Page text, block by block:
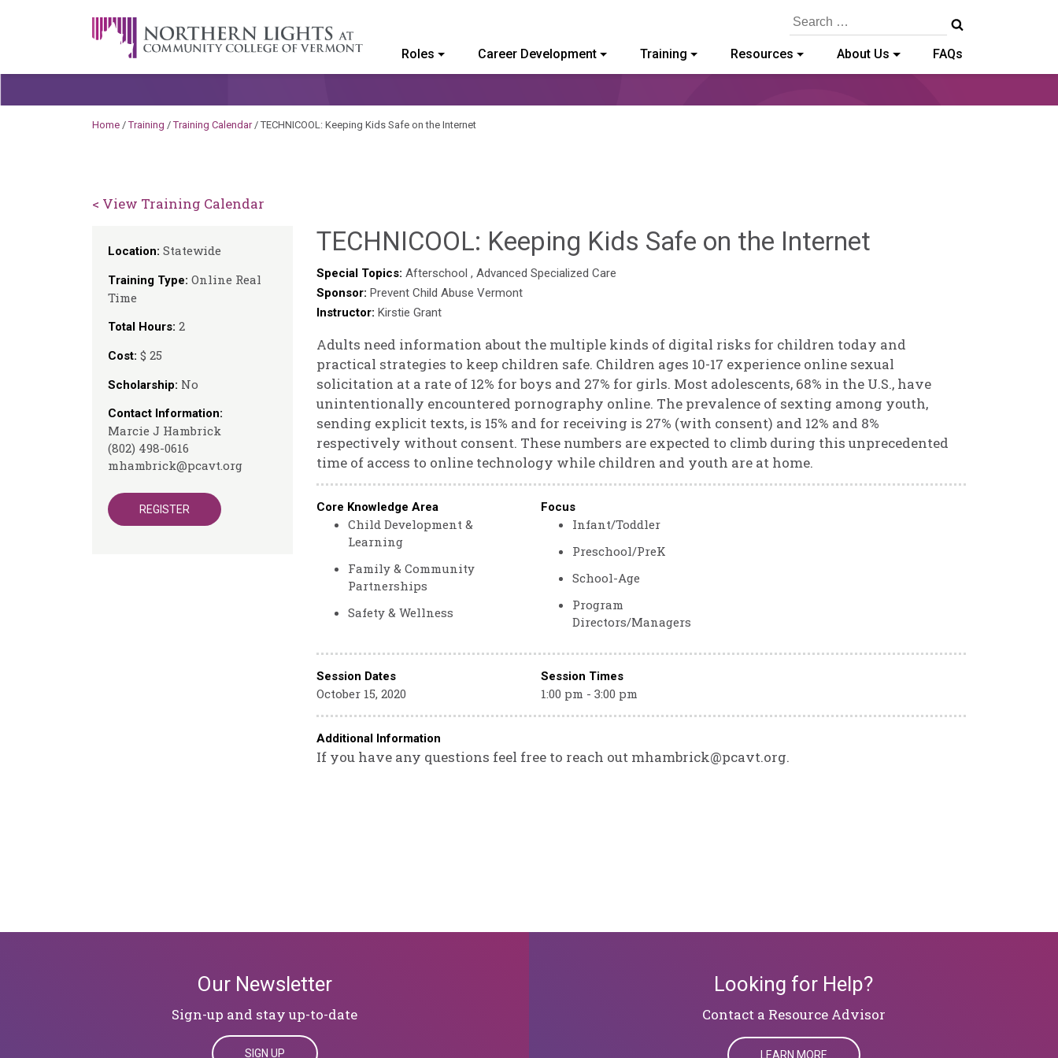
A Career Development Center at the Community College of Vermont
Search
Roles Career Development Training Resources About Us FAQs
Home /Training /Training Calendar/TECHNICOOL: Keeping Kids Safe on the Internet
< View Training Calendar
Location: Statewide
Training Type: Online Real
Time
Total Hours: 2
Cost: $ 25
Scholarship: No
Contact Information:
Marcie J Hambrick
(802) 498-0616
mhambrick@pcavt.org
REGISTER
TECHNICOOL: Keeping Kids Safe on the Internet
Special Topics: Afterschool , Advanced Specialized Care
Sponsor: Prevent Child Abuse Vermont
Instructor: Kirstie Grant
Adults need information about the multiple kinds of digital risks for children today and
practical strategies to keep children safe. Children ages 10-17 experience online sexual
solicitation at a rate of 12% for boys and 27% for girls. Most adolescents, 68% in the U.S., have
unintentionally encountered pornography online. The prevalence of sexting among youth,
sending explicit texts, is 15% and for receiving is 27% (with consent) and 12% and 8%
respectively without consent. These numbers are expected to climb during this unprecedented
time of access to online technology while children and youth are at home.
Core Knowledge Area
Child Development &
Learning
Family & Community
Partnerships
Safety & Wellness
Focus
Infant/Toddler
Preschool/PreK
School-Age
Program
Directors/Managers
Session Dates Session Times
October 15, 2020 1:00 pm - 3:00 pm
Additional Information
If you have any questions feel free to reach out mhambrick@pcavt.org.
Our Newsletter
Sign-up and stay up-to-date
SIGN UP
Looking for Help?
​​​​​​​Contact a Resource Advisor
LEARN MORE